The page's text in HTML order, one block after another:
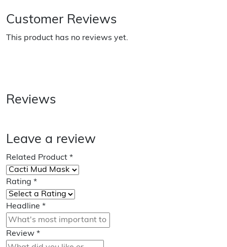
Customer Reviews
This product has no reviews yet.
Reviews
Leave a review
Related Product *
Rating *
Headline *
Review *